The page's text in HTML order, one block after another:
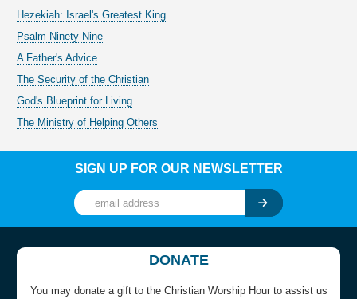
Hezekiah: Israel's Greatest King
Psalm Ninety-Nine
A Father's Advice
The Security of the Christian
God's Blueprint for Living
The Ministry of Helping Others
SIGN UP FOR OUR NEWSLETTER
DONATE
You may donate a gift to the Christian Worship Hour to assist us